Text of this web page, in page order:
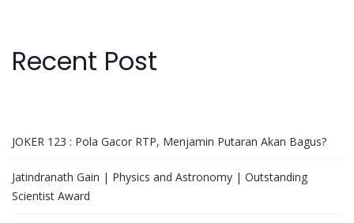
Recent Post
JOKER 123 : Pola Gacor RTP, Menjamin Putaran Akan Bagus?
Jatindranath Gain | Physics and Astronomy | Outstanding
Scientist Award